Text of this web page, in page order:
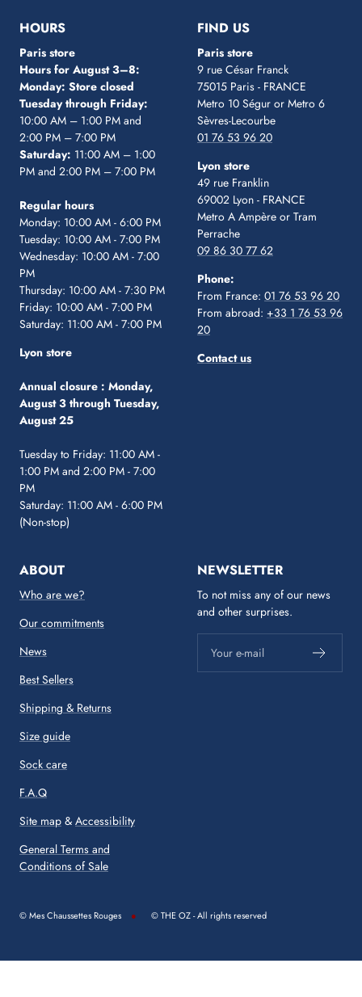
4 5
HOURS
Paris store
Hours for August 3–8:
Monday: Store closed
Tuesday through Friday:
10:00 AM – 1:00 PM and
2:00 PM – 7:00 PM
Saturday: 11:00 AM – 1:00
PM and 2:00 PM – 7:00 PM
Regular hours
Monday: 10:00 AM - 6:00 PM
Tuesday: 10:00 AM - 7:00 PM
Wednesday: 10:00 AM - 7:00
PM
Thursday: 10:00 AM - 7:30 PM
Friday: 10:00 AM - 7:00 PM
Saturday: 11:00 AM - 7:00 PM
Lyon store
Annual closure : Monday,
August 3 through Tuesday,
August 25
Tuesday to Friday: 11:00 AM -
1:00 PM and 2:00 PM - 7:00
PM
Saturday: 11:00 AM - 6:00 PM
(Non-stop)
FIND US
Paris store
9 rue César Franck
75015 Paris - FRANCE
Metro 10 Ségur or Metro 6
Sèvres-Lecourbe
01 76 53 96 20
Lyon store
49 rue Franklin
69002 Lyon - FRANCE
Metro A Ampère or Tram
Perrache
09 86 30 77 62
Phone:
From France: 01 76 53 96 20
From abroad: +33 1 76 53 96
20
Contact us
ABOUT
Who are we?
Our commitments
News
Best Sellers
Shipping & Returns
Size guide
Sock care
F.A.Q
Site map & Accessibility
General Terms and
Conditions of Sale
NEWSLETTER
To not miss any of our news
and other surprises.
Your e-mail
© Mes Chaussettes Rouges © THE OZ - All rights reserved